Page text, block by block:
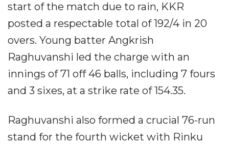
start of the match due to rain, KKR
posted a respectable total of 192/4 in 20
overs. Young batter Angkrish
Raghuvanshi led the charge with an
innings of 71 off 46 balls, including 7 fours
and 3 sixes, at a strike rate of 154.35.
Raghuvanshi also formed a crucial 76-run
stand for the fourth wicket with Rinku